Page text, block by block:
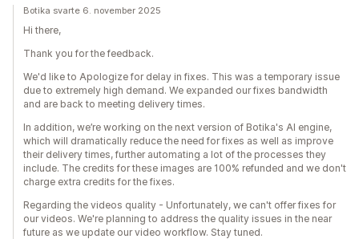
Botika svarte 6. november 2025
Hi there,
Thank you for the feedback.
We'd like to Apologize for delay in fixes. This was a temporary issue
due to extremely high demand. We expanded our fixes bandwidth
and are back to meeting delivery times.
In addition, we’re working on the next version of Botika's AI engine,
which will dramatically reduce the need for fixes as well as improve
their delivery times, further automating a lot of the processes they
include. The credits for these images are 100% refunded and we don't
charge extra credits for the fixes.
Regarding the videos quality - Unfortunately, we can't offer fixes for
our videos. We're planning to address the quality issues in the near
future as we update our video workflow. Stay tuned.